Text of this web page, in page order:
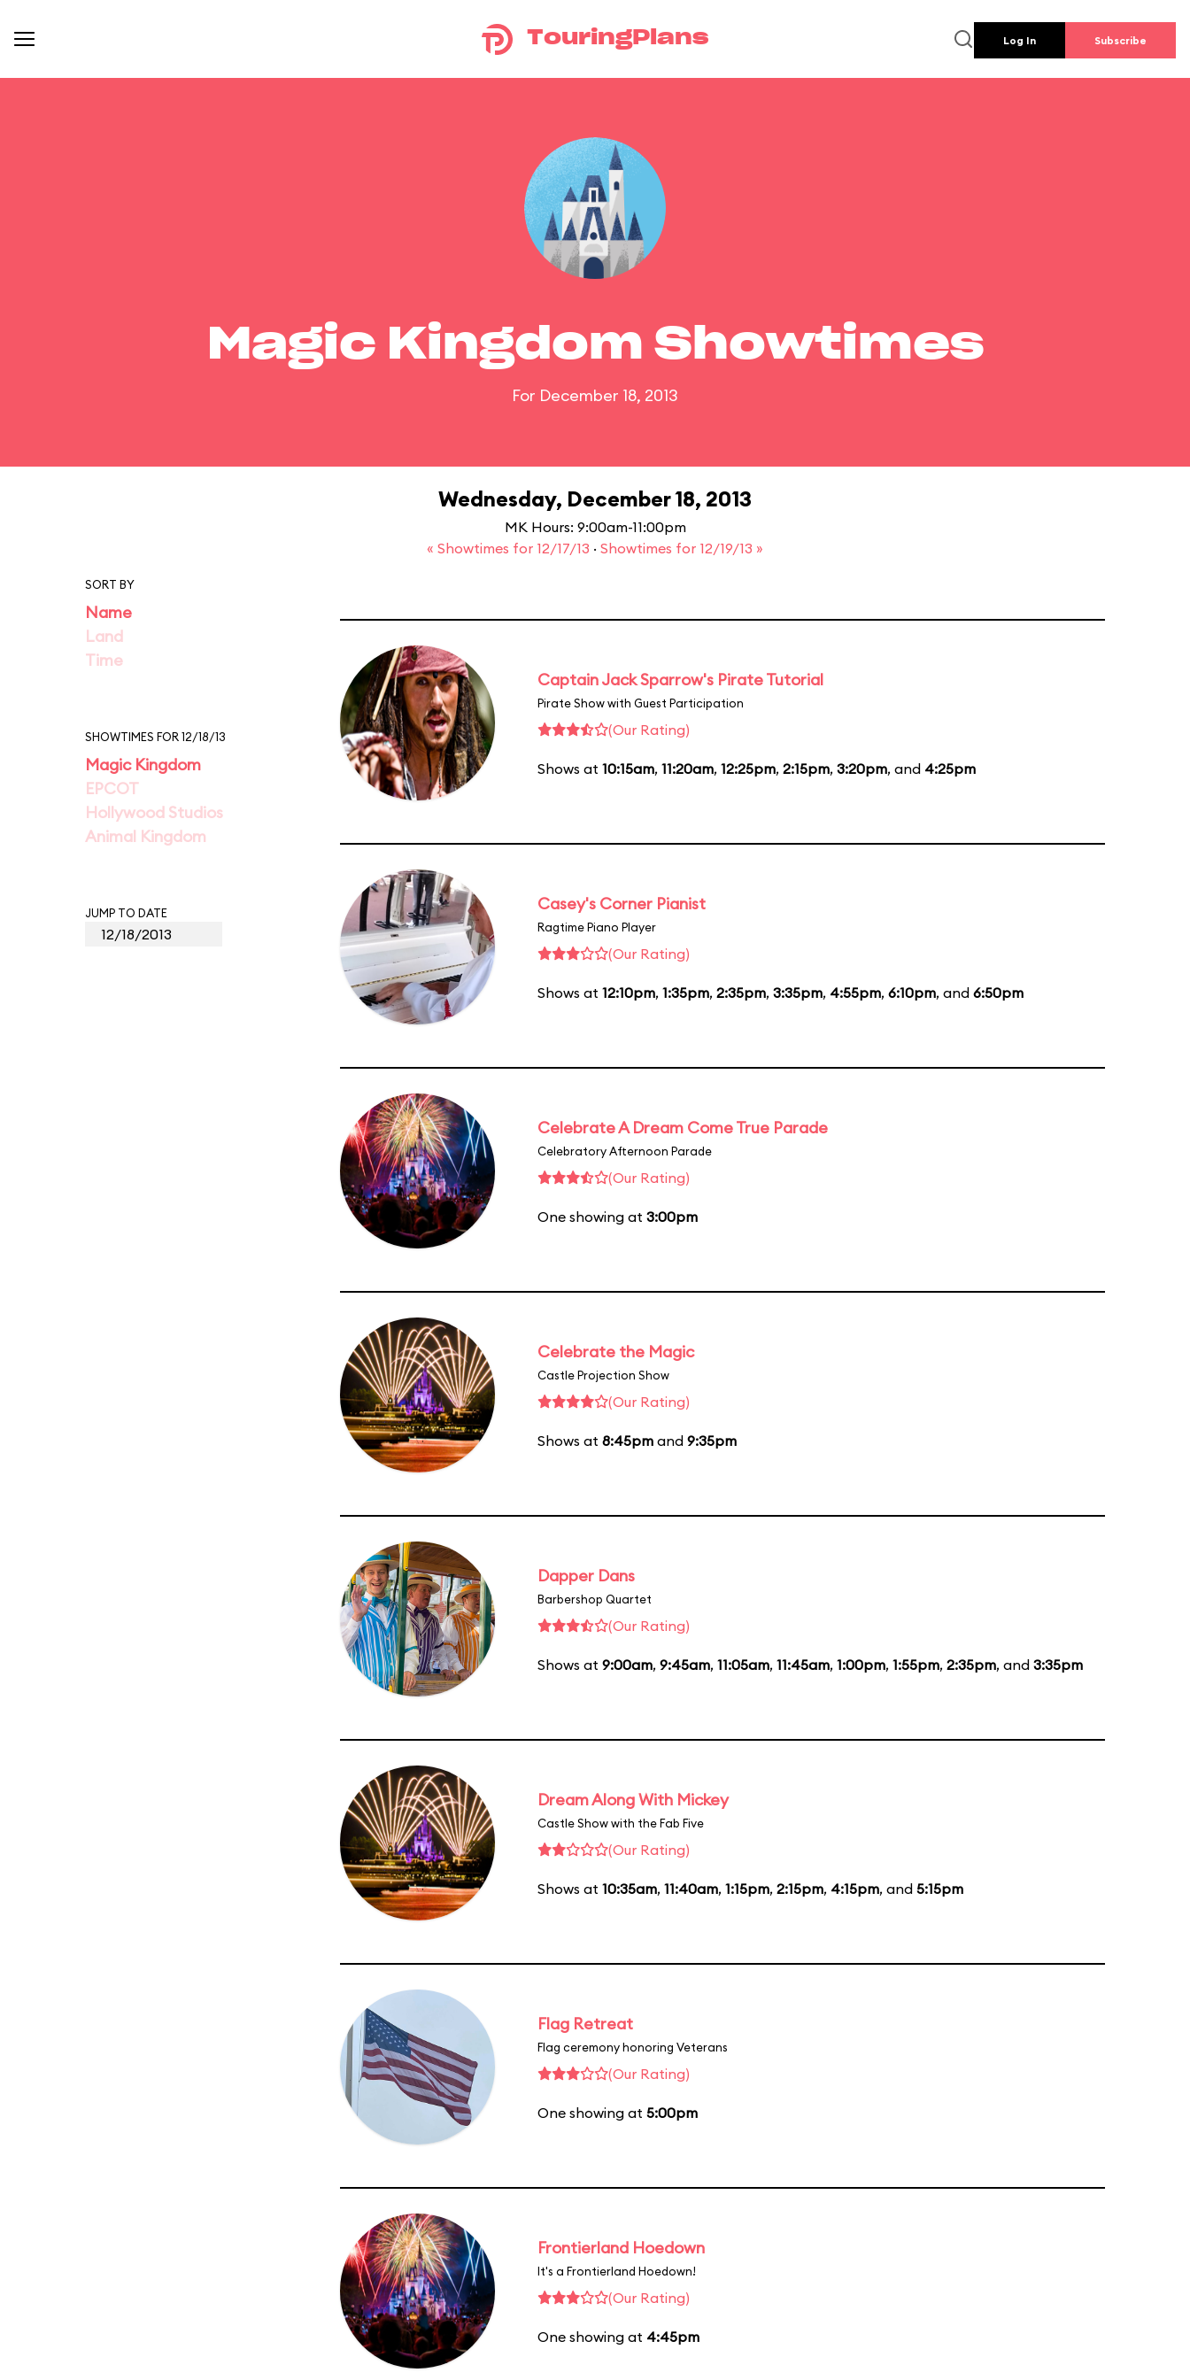
TouringPlans Log In Subscribe
Magic Kingdom Showtimes
For December 18, 2013
Wednesday, December 18, 2013
MK Hours: 9:00am-11:00pm
« Showtimes for 12/17/13 · Showtimes for 12/19/13 »
SORT BY
Name
Land
Time
SHOWTIMES FOR 12/18/13
Magic Kingdom
EPCOT
Hollywood Studios
Animal Kingdom
JUMP TO DATE
Captain Jack Sparrow's Pirate Tutorial
Pirate Show with Guest Participation
(Our Rating)
Shows at 10:15am, 11:20am, 12:25pm, 2:15pm, 3:20pm, and 4:25pm
Casey's Corner Pianist
Ragtime Piano Player
(Our Rating)
Shows at 12:10pm, 1:35pm, 2:35pm, 3:35pm, 4:55pm, 6:10pm, and 6:50pm
Celebrate A Dream Come True Parade
Celebratory Afternoon Parade
(Our Rating)
One showing at 3:00pm
Celebrate the Magic
Castle Projection Show
(Our Rating)
Shows at 8:45pm and 9:35pm
Dapper Dans
Barbershop Quartet
(Our Rating)
Shows at 9:00am, 9:45am, 11:05am, 11:45am, 1:00pm, 1:55pm, 2:35pm, and 3:35pm
Dream Along With Mickey
Castle Show with the Fab Five
(Our Rating)
Shows at 10:35am, 11:40am, 1:15pm, 2:15pm, 4:15pm, and 5:15pm
Flag Retreat
Flag ceremony honoring Veterans
(Our Rating)
One showing at 5:00pm
Frontierland Hoedown
It's a Frontierland Hoedown!
(Our Rating)
One showing at 4:45pm